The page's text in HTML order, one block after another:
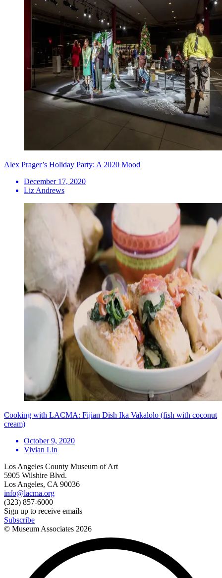
Alex Prager’s Holiday Party: A 2020 Mood
December 17, 2020
Liz Andrews
Cooking with LACMA: Fijian Dish Ika Vakalolo (fish with coconut
cream)
October 9, 2020
Vivian Lin
Los Angeles County Museum of Art
5905 Wilshire Blvd.
Los Angeles, CA 90036
info@lacma.org
(323) 857-6000
Sign up to receive emails
Subscribe
© Museum Associates 2026